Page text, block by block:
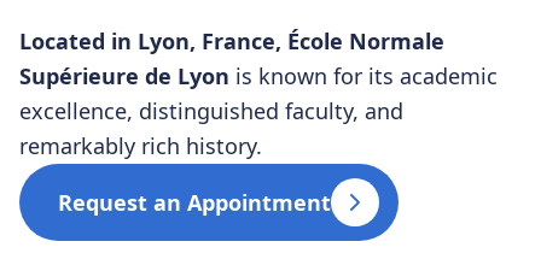
Located in Lyon, France, École Normale
Supérieure de Lyon is known for its academic
excellence, distinguished faculty, and
remarkably rich history.
Request an Appointment